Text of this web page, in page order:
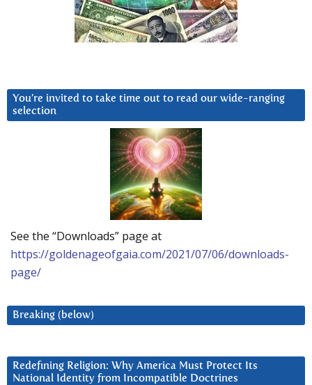
You’re invited to take time out to read our wide-ranging
selection
See the “Downloads” page at
https://goldenageofgaia.com/2021/07/06/downloads-
page/
Breaking (below)
Redefining Religion: Why America Must Protect Its
National Identity from Incompatible Doctrines